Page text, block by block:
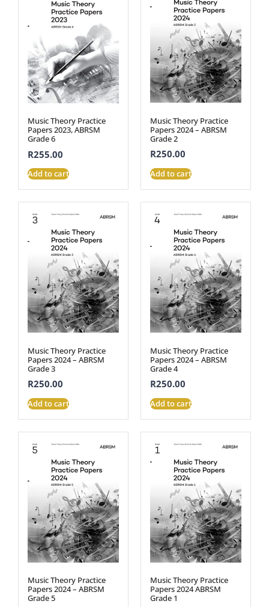
Music Theory Practice
Papers 2023, ABRSM
Grade 6
R255.00
Add to cart
Music Theory Practice
Papers 2024 – ABRSM
Grade 2
R250.00
Add to cart
Music Theory Practice
Papers 2024 – ABRSM
Grade 3
R250.00
Add to cart
Music Theory Practice
Papers 2024 – ABRSM
Grade 4
R250.00
Add to cart
Music Theory Practice
Papers 2024 – ABRSM
Grade 5
Music Theory Practice
Papers 2024 ABRSM
Grade 1